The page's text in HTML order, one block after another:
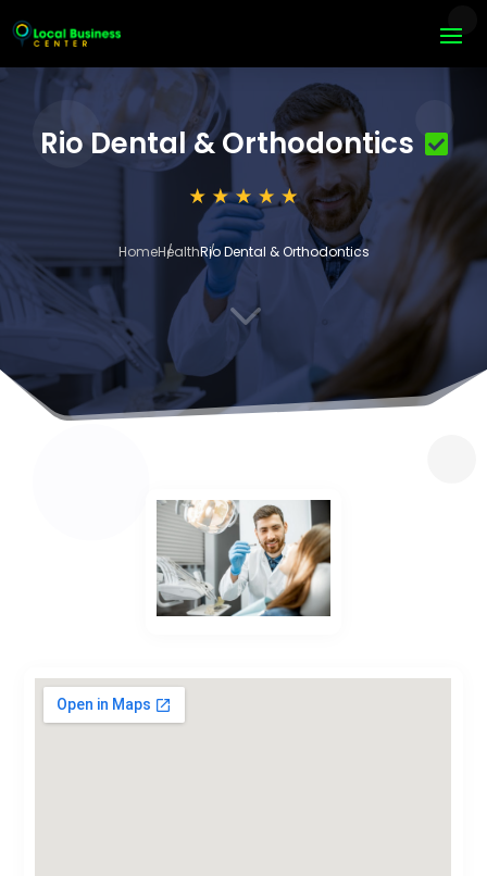
Rio Dental & Orthodontics
HomeHealthRio Dental & Orthodontics
3